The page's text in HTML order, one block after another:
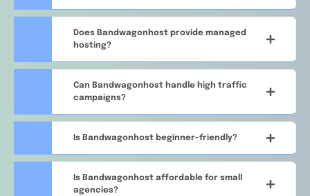
Does Bandwagonhost provide managed
hosting?
Can Bandwagonhost handle high traffic
campaigns?
Is Bandwagonhost beginner-friendly?
Is Bandwagonhost affordable for small
agencies?